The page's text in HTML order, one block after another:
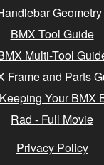
BMX Tool Guide
Multi-Tool
Frame and Parts
Your BMX
Rad - Full Movie
Privacy Policy